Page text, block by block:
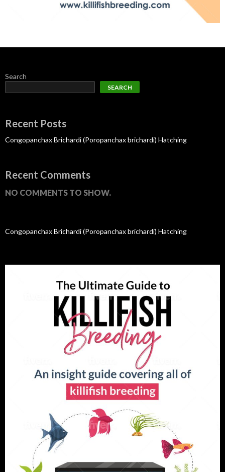
Search
SEARCH
Recent Posts
Congopanchax Brichardi (Poropanchax brichardi) Hatching
Recent Comments
NO COMMENTS TO SHOW.
Congopanchax Brichardi (Poropanchax brichardi) Hatching